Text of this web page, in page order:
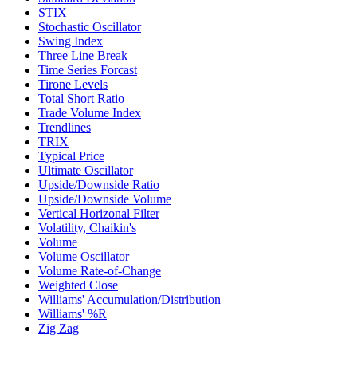
STIX
Stochastic Oscillator
Swing Index
Three Line Break
Time Series Forcast
Tirone Levels
Total Short Ratio
Trade Volume Index
Trendlines
TRIX
Typical Price
Ultimate Oscillator
Upside/Downside Ratio
Upside/Downside Volume
Vertical Horizonal Filter
Volatility, Chaikin's
Volume
Volume Oscillator
Volume Rate-of-Change
Weighted Close
Williams' Accumulation/Distribution
Williams' %R
Zig Zag